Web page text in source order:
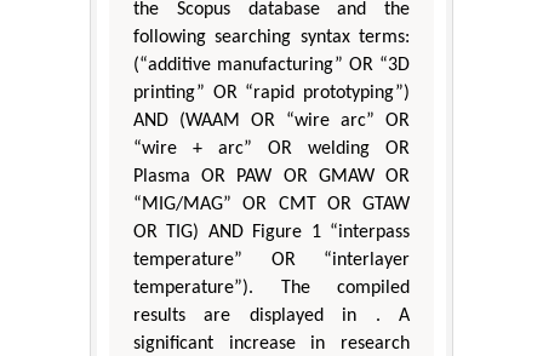
the Scopus database and the
following searching syntax terms:
(“additive manufacturing” OR “3D
printing” OR “rapid prototyping”)
AND (WAAM OR “wire arc” OR
“wire + arc” OR welding OR
Plasma OR PAW OR GMAW OR
“MIG/MAG” OR CMT OR GTAW
OR TIG) AND Figure 1 “interpass
temperature” OR “interlayer
temperature”). The compiled
results are displayed in . A
significant increase in research